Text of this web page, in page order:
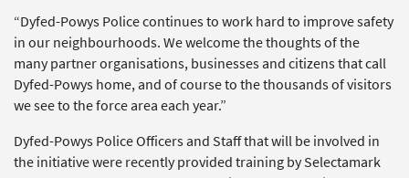
“Dyfed-Powys Police continues to work hard to improve safety
in our neighbourhoods. We welcome the thoughts of the
many partner organisations, businesses and citizens that call
Dyfed-Powys home, and of course to the thousands of visitors
we see to the force area each year.”
Dyfed-Powys Police Officers and Staff that will be involved in
the initiative were recently provided training by Selectamark